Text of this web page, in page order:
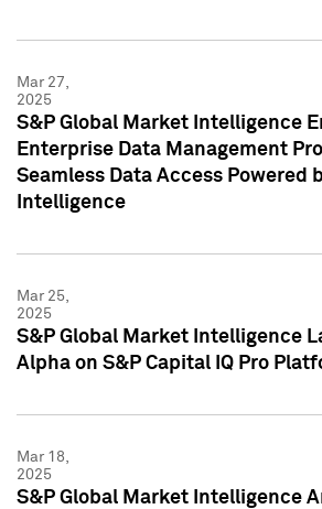
Mar 27,
2025
S&P Global Market Intelligence
Enterprise Data Management
Seamless Data Access Powered
Intelligence
Mar 25,
2025
S&P Global Market Intelligence
Alpha on S&P Capital IQ Pro
Mar 18,
2025
S&P Global Market Intelligence